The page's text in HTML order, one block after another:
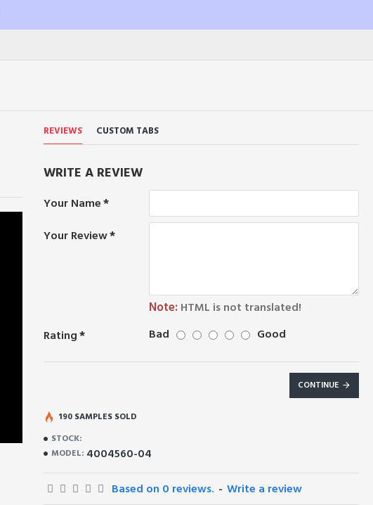
REVIEWS CUSTOM TABS
WRITE A REVIEW
Your Name
Your Review
Note: HTML is not translated!
Rating
Bad Good
CONTINUE
STOCK:
MODEL: 4004560-04
190 SAMPLES SOLD
Based on 0 reviews. - Write a review